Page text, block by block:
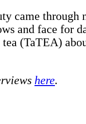
came
and face for
(TaTEA)
here.